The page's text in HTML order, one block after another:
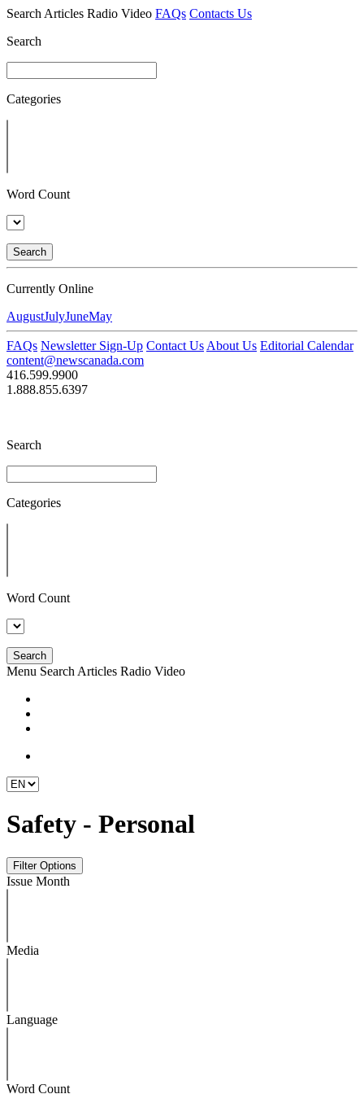
Search Articles Radio Video FAQs Contacts Us
Search
Categories
Word Count
Search
Currently Online
AugustJulyJuneMay
FAQs Newsletter Sign-Up Contact Us About Us Editorial Calendar
content@newscanada.com
416.599.9900
1.888.855.6397
Search
Categories
Word Count
Search
Menu Search Articles Radio Video
Safety - Personal
Issue Month
Media
Language
Word Count